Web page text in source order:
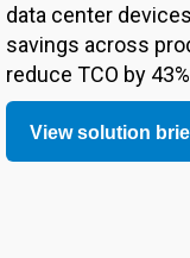
data center
savings across
reduce TCO by
View solution